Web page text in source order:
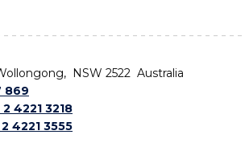
NSW 2522 Australia
869
2 4221 3218
2 4221 3555